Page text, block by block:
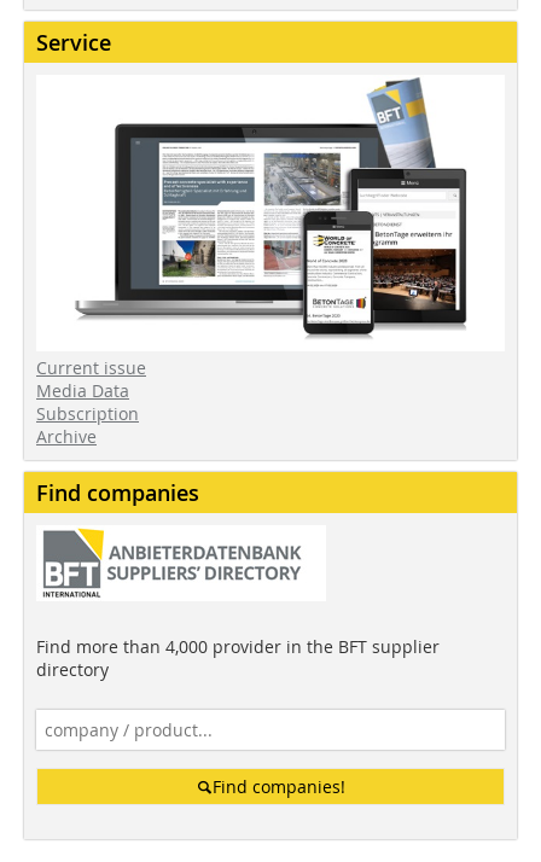
Service
Current issue
Media Data
Subscription
Archive
Find companies
Find more than 4,000 provider in the BFT supplier
directory
Find companies!